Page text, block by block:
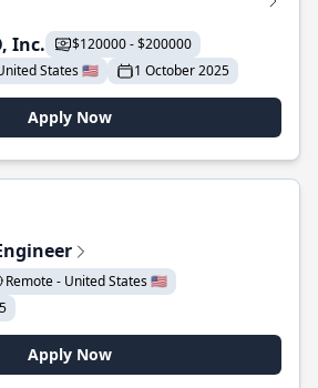
Inc.
$120000 - $200000
States 🇺🇸
1 October 2025
Apply Now
Remote - United States 🇺🇸
Apply Now